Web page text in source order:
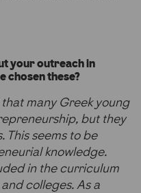
your outreach in
chosen these?
many Greek young
but they
This seems to be
knowledge.
in the curriculum
colleges. As a